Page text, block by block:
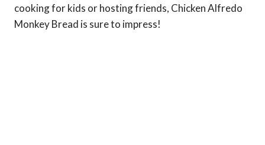
cooking for kids or hosting friends, Chicken Alfredo
Monkey Bread is sure to impress!